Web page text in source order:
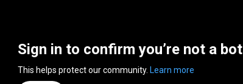
Sign in to confirm you’re not a bot
This helps protect our community. Learn more